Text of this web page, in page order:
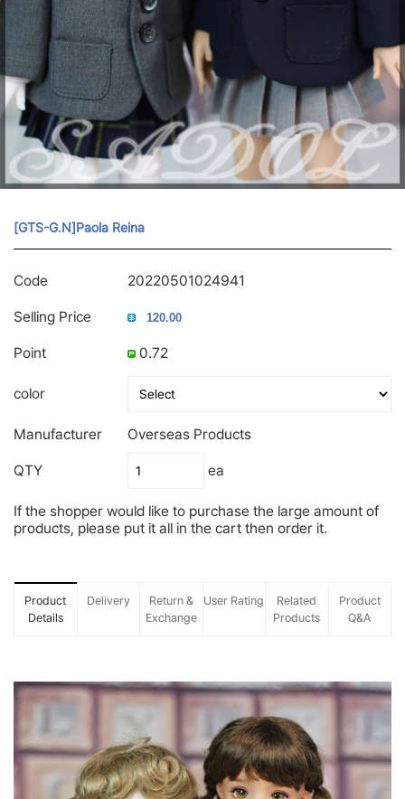
[GTS-G.N]Paola Reina
Code 20220501024941
Selling Price
Point 0.72
color
Manufacturer Overseas Products
QTY ea
If the shopper would like to purchase the large amount of
products, please put it all in the cart then order it.
Product
Details
Delivery
Return &
Exchange
User Rating
Related
Products
Product
Q&A